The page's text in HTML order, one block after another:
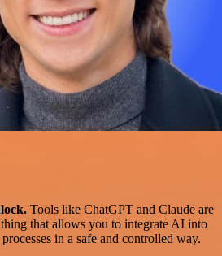
Tools like ChatGPT and Claude are
that allows you to integrate AI into
in a safe and controlled way.